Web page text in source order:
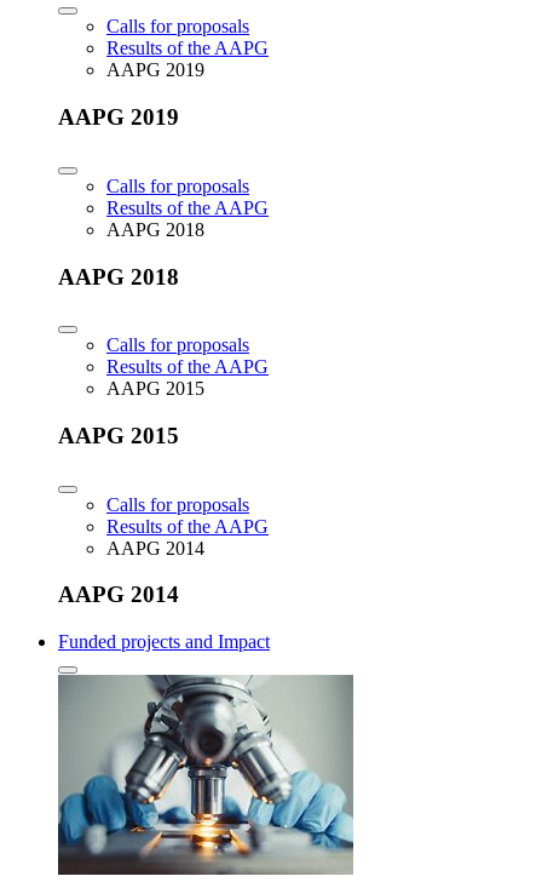
Calls for proposals
Results of the AAPG
AAPG 2019
AAPG 2019
Calls for proposals
Results of the AAPG
AAPG 2018
AAPG 2018
Calls for proposals
Results of the AAPG
AAPG 2015
AAPG 2015
Calls for proposals
Results of the AAPG
AAPG 2014
AAPG 2014
Funded projects and Impact